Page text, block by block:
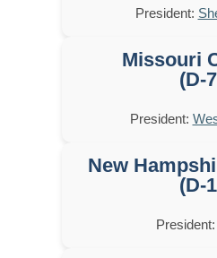
President:
Missouri
(D-
President:
New
(D-
President: